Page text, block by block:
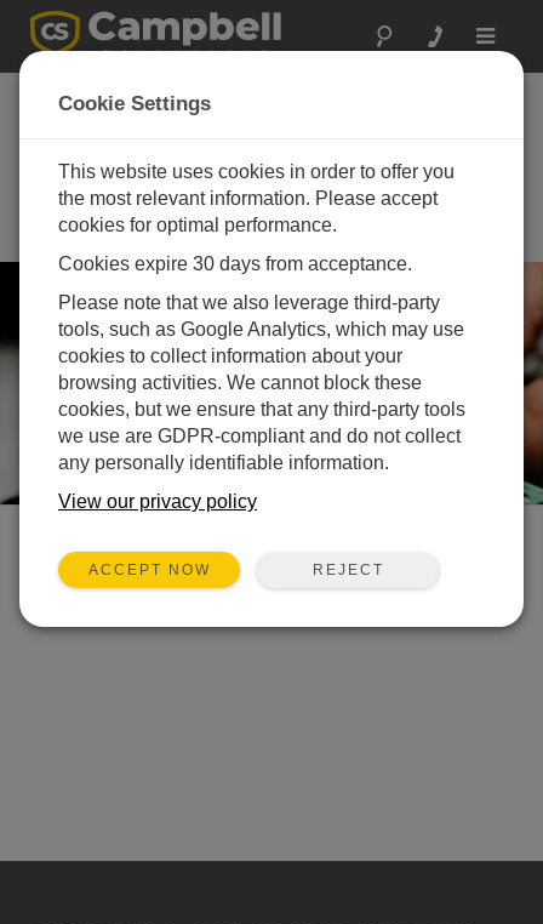
Toggle
70thAnnual New
Mexico Water
Conference
October 21 - October 23, 2025 |
Las Cruces, NM
Event not found.
Cookie Settings
This website uses cookies in order to offer you
the most relevant information. Please accept
cookies for optimal performance.
Cookies expire 30 days from acceptance.
Please note that we also leverage third-party
tools, such as Google Analytics, which may use
cookies to collect information about your
browsing activities. We cannot block these
cookies, but we ensure that any third-party tools
we use are GDPR-compliant and do not collect
any personally identifiable information.
View our privacy policy
ACCEPT NOW REJECT